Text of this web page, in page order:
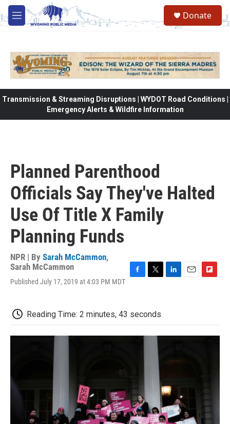
Skip to main content
M
e
Donate
Transmission & Streaming Disruptions | WYDOT Road Conditions |
Emergency Alerts & Wildfire Information
Planned Parenthood
Officials Say They've Halted
Use Of Title X Family
Planning Funds
NPR | By Sarah McCammon,
Sarah McCammon
Published July 17, 2019 at 4:03 PM MDT
b
o
o
t
e
r
d
I
o
a
Reading Time: 2 minutes, 43 seconds